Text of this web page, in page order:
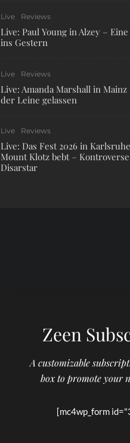
Live Reviews
Live: Paul Young in Alzey – Eine
ins Gestern
Live Reviews
Live: Amanda Marshall in Mainz
der Leine gelassen
Live Reviews
Live: Das Fest 2026 in
Mount Klotz bebt –
Disarstar
Zeen
A customizable
box to promote your
[mc4wp_form